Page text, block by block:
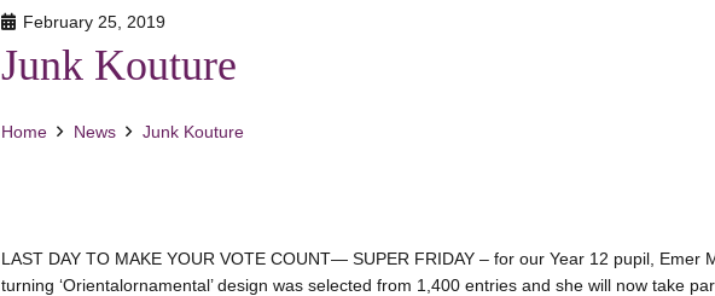
February 25, 2019
Junk Kouture
Home News Junk Kouture
LAST DAY TO MAKE YOUR VOTE COUNT— SUPER FRIDAY – for our Year 12 pupil, Emer
turning ‘Orientalornamental’ design was selected from 1,400 entries and she will now take